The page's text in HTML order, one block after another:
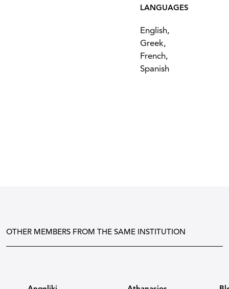
LANGUAGES
English,
Greek,
French,
Spanish
OTHER MEMBERS FROM THE SAME INSTITUTION